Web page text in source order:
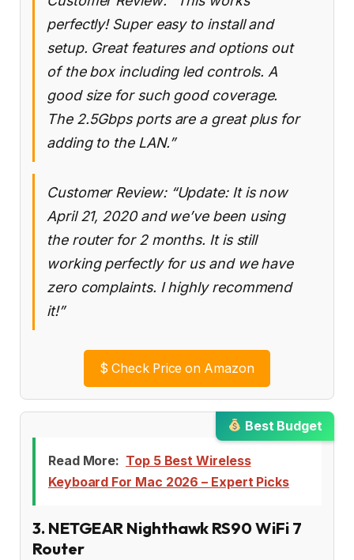
perfectly! Super easy to install and
setup. Great features and options out
of the box including led controls. A
good size for such good coverage.
The 2.5Gbps ports are a great plus for
adding to the LAN.”
Customer Review: “Update: It is now
April 21, 2020 and we’ve been using
the router for 2 months. It is still
working perfectly for us and we have
zero complaints. I highly recommend
it!”
$ Check Price on Amazon
Best Budget
Read More: Top 5 Best Wireless
Keyboard For Mac 2026 – Expert Picks
3. NETGEAR Nighthawk RS90 WiFi 7
Router